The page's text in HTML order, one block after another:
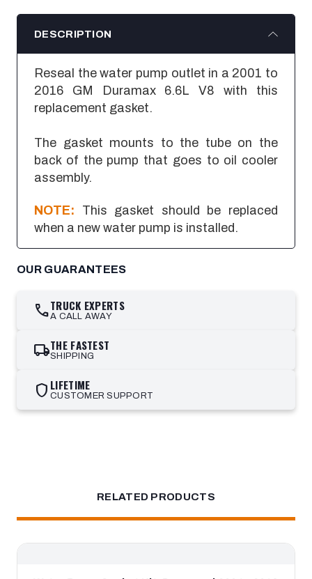
DESCRIPTION
Reseal the water pump outlet in a 2001 to
2016 GM Duramax 6.6L V8 with this
replacement gasket.
The gasket mounts to the tube on the
back of the pump that goes to oil cooler
assembly.
NOTE: This gasket should be replaced
when a new water pump is installed.
OUR GUARANTEES
callTRUCK EXPERTS
A CALL AWAY
local_shippingTHE FASTEST
SHIPPING
shield LIFETIME
CUSTOMER SUPPORT
RELATED PRODUCTS